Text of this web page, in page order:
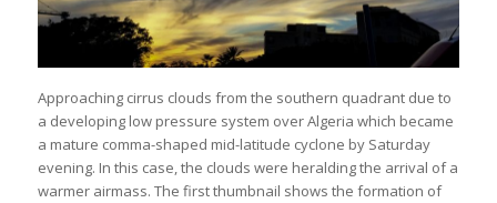
Approaching cirrus clouds from the southern quadrant due to
a developing low pressure system over Algeria which became
a mature comma-shaped mid-latitude cyclone by Saturday
evening. In this case, the clouds were heralding the arrival of a
warmer airmass. The first thumbnail shows the formation of